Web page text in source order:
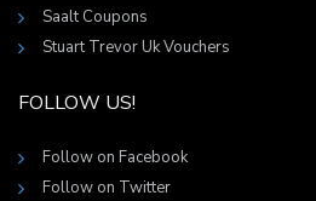
Saalt Coupons
Stuart Trevor Uk Vouchers
FOLLOW US!
Follow on Facebook
Follow on Twitter